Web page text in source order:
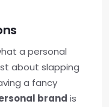
a personal
about slapping
a fancy
brand is